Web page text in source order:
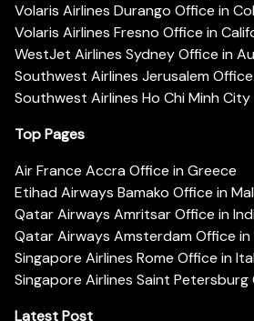
Volaris Airlines Durango Office in
Volaris Airlines Fresno Office in
WestJet Airlines Sydney Office in
Southwest Airlines Jerusalem
Southwest Airlines Ho Chi Minh
Top Pages
Air France Accra Office in Greece
Etihad Airways Bamako Office in
Qatar Airways Amritsar Office in
Qatar Airways Amsterdam Office
Singapore Airlines Rome Office in
Singapore Airlines Saint Petersburg
Latest Post